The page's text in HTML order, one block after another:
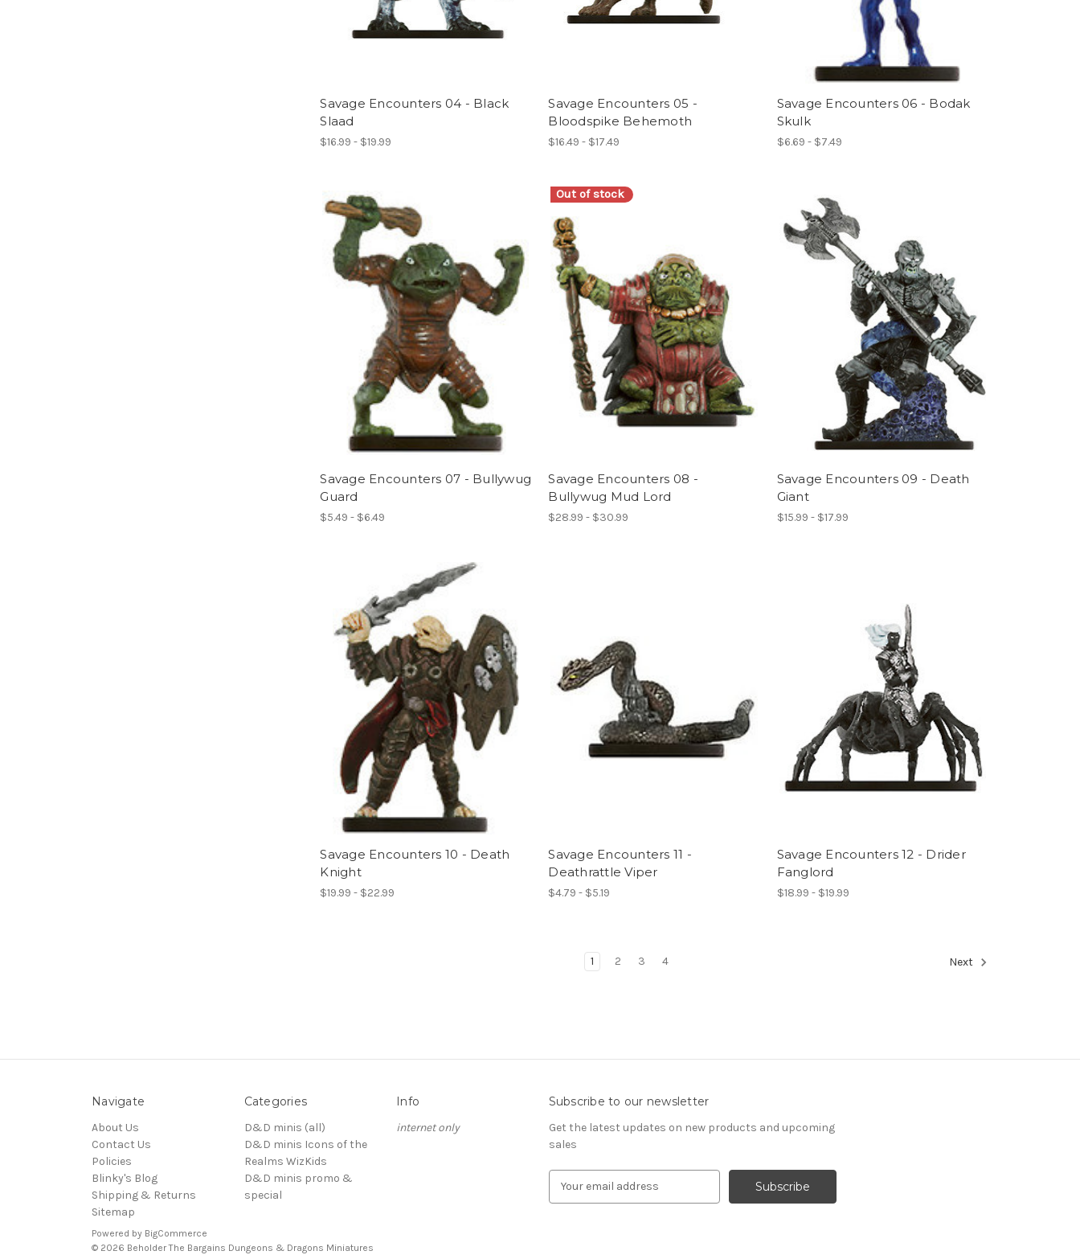
Savage Encounters 04 - Black
Slaad
$16.99 - $19.99
Savage Encounters 05 -
Bloodspike Behemoth
$16.49 - $17.49
Savage Encounters 06 - Bodak
Skulk
$6.69 - $7.49
Savage Encounters 07 - Bullywug
Guard
$5.49 - $6.49
Out of stock
Savage Encounters 08 -
Bullywug Mud Lord
$28.99 - $30.99
Savage Encounters 09 - Death
Giant
$15.99 - $17.99
Savage Encounters 10 - Death
Knight
$19.99 - $22.99
Savage Encounters 11 -
Deathrattle Viper
$4.79 - $5.19
Savage Encounters 12 - Drider
Fanglord
$18.99 - $19.99
1 2 3 4 Next
Navigate
About Us
Contact Us
Policies
Blinky's Blog
Shipping & Returns
Sitemap
Categories
D&D minis (all)
D&D minis Icons of the
Realms WizKids
D&D minis promo &
special
Info
internet only
Subscribe to our newsletter
Get the latest updates on new products and upcoming
sales
Powered by BigCommerce
© 2026 Beholder The Bargains Dungeons & Dragons Miniatures